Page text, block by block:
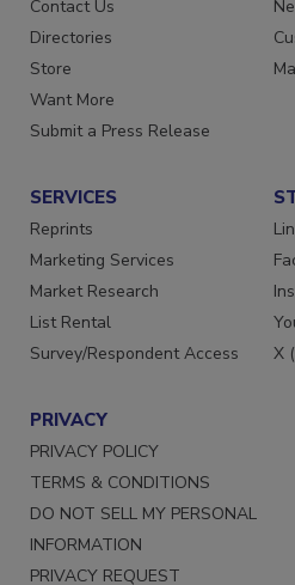
Contact Us
Directories
Store
Want More
SERVICES
Reprints
Marketing Services
Market Research
List Rental
PRIVACY
PRIVACY POLICY
TERMS & CONDITIONS
DO NOT SELL MY PERSONAL
INFORMATION